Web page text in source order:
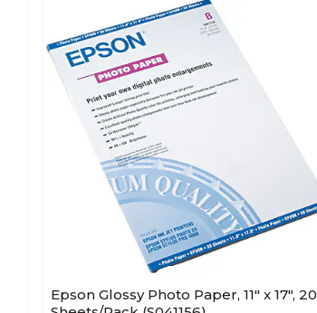
Epson Glossy Photo Paper, 11" x 17", 20